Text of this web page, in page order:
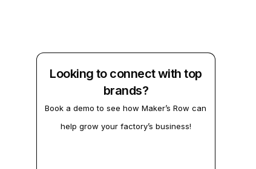
Looking to connect with top
brands?
Book a demo to see how Maker’s Row can
help grow your factory’s business!